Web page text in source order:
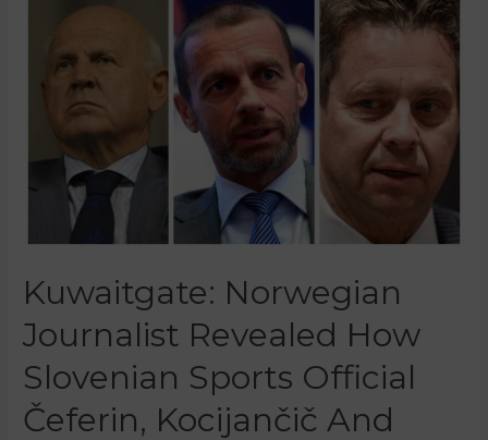
Kuwaitgate: Norwegian
Journalist Revealed How
Slovenian Sports Official
Čeferin, Kocijančič And